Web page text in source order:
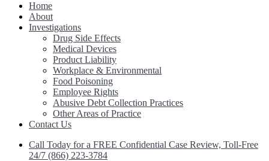
Home
About
Investigations
Drug Side Effects
Medical Devices
Product Liability
Workplace & Environmental
Food Poisoning
Employee Rights
Abusive Debt Collection Practices
Other Areas of Practice
Contact Us
Call Today for a FREE Confidential Case Review, Toll-Free
24/7 (866) 223-3784